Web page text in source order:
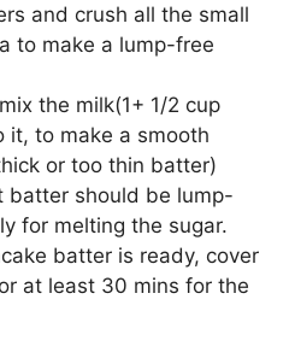
and crush all the small
to make a lump-free
the milk(1+ 1/2 cup
it, to make a smooth
or too thin batter)
batter should be lump-
for melting the sugar.
batter is ready, cover
at least 30 mins for the